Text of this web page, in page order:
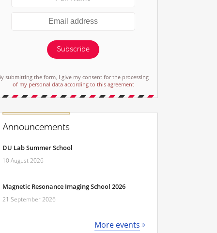
Subscribe
submitting the form, I give my consent for the processing
of my personal data according to this agreement
Announcements
DU Lab Summer School
10 August 2026
Magnetic Resonance Imaging School 2026
21 September 2026
More events